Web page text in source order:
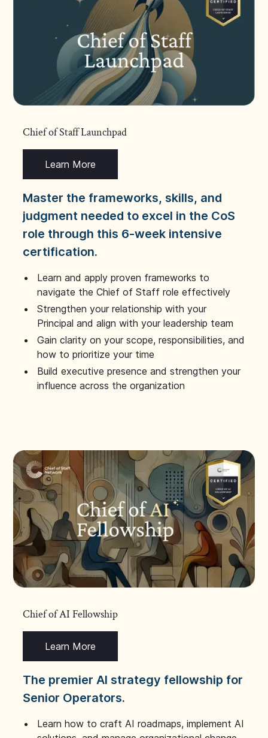
Chief of Staff Launchpad
Learn More
Master the frameworks, skills, and
judgment needed to excel in the CoS
role through this 6-week intensive
certification.
Learn and apply proven frameworks to
navigate the Chief of Staff role effectively
Strengthen your relationship with your
Principal and align with your leadership team
Gain clarity on your scope, responsibilities, and
how to prioritize your time
Build executive presence and strengthen your
influence across the organization
Chief of AI Fellowship
Learn More
The premier AI strategy fellowship for
Senior Operators.
Learn how to craft AI roadmaps, implement AI